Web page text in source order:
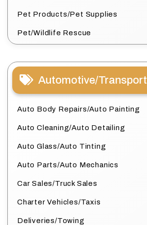
Pet Products/Pet Supplies
Pet/Wildlife Rescue
Automotive/Transport
Auto Body Repairs/Auto Painting
Auto Cleaning/Auto Detailing
Auto Glass/Auto Tinting
Auto Parts/Auto Mechanics
Car Sales/Truck Sales
Charter Vehicles/Taxis
Deliveries/Towing